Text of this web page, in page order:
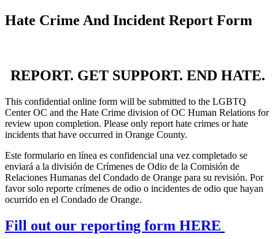
Hate Crime And Incident Report Form
REPORT. GET SUPPORT. END HATE.
This confidential online form will be submitted to the LGBTQ
Center OC and the Hate Crime division of OC Human Relations for
review upon completion. Please only report hate crimes or hate
incidents that have occurred in Orange County.
Este formulario en línea es confidencial una vez completado se
enviará a la división de Crímenes de Odio de la Comisión de
Relaciones Humanas del Condado de Orange para su revisión. Por
favor solo reporte crímenes de odio o incidentes de odio que hayan
ocurrido en el Condado de Orange.
Fill out our reporting form HERE